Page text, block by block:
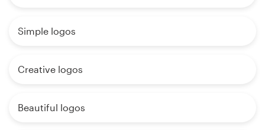
Simple logos
Creative logos
Beautiful logos